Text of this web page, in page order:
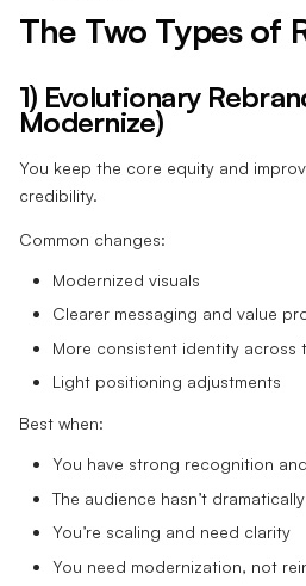
The Two Types of
1) Evolutionary
Modernize)
You keep the core equity and
credibility.
Common changes:
Modernized visuals
Clearer messaging and value
More consistent identity across
Light positioning adjustments
Best when:
You have strong recognition
The audience hasn’t
You’re scaling and need clarity
You need modernization, not